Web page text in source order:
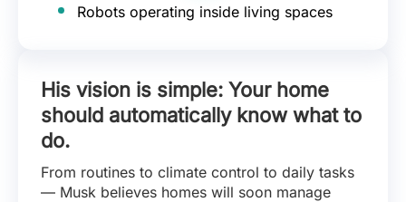
Robots operating inside living spaces
His vision is simple: Your home
should automatically know what to
do.
From routines to climate control to daily tasks
— Musk believes homes will soon manage